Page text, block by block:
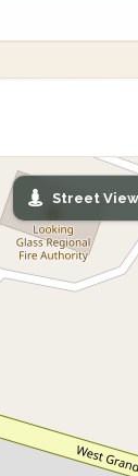
Street View